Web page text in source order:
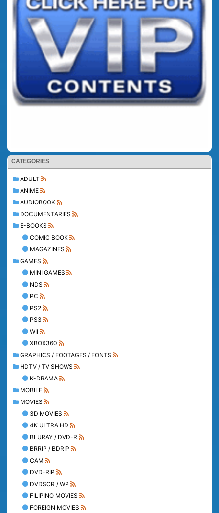
CATEGORIES
ADULT
ANIME
AUDIOBOOK
DOCUMENTARIES
E-BOOKS
COMIC BOOK
MAGAZINES
GAMES
MINI GAMES
NDS
PC
PS2
PS3
WII
XBOX360
GRAPHICS / FOOTAGES / FONTS
HDTV / TV SHOWS
K-DRAMA
MOBILE
MOVIES
3D MOVIES
4K ULTRA HD
BLURAY / DVD-R
BRRIP / BDRIP
CAM
DVD-RIP
DVDSCR / WP
FILIPINO MOVIES
FOREIGN MOVIES